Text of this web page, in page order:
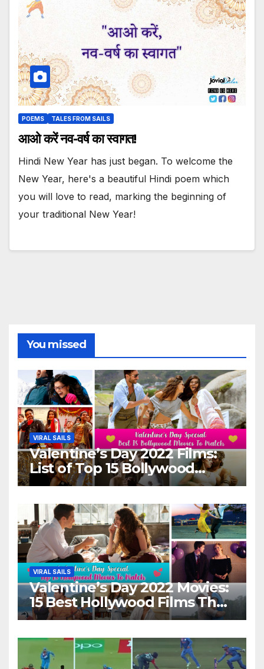
POEMS TALES FROM SAILS
आओ करें नव-वर्ष का स्वागत!
Hindi New Year has just began. To welcome the
New Year, here's a beautiful Hindi poem which
you will love to read, marking the beginning of
your traditional New Year!
You missed
VIRAL SAILS
Valentine’s Day 2022 Films:
List of Top 15 Bollywood
Movies For A Perfect Date
VIRAL SAILS
Valentine’s Day 2022 Movies:
15 Best Hollywood Films That
Show Different ‘Shades of